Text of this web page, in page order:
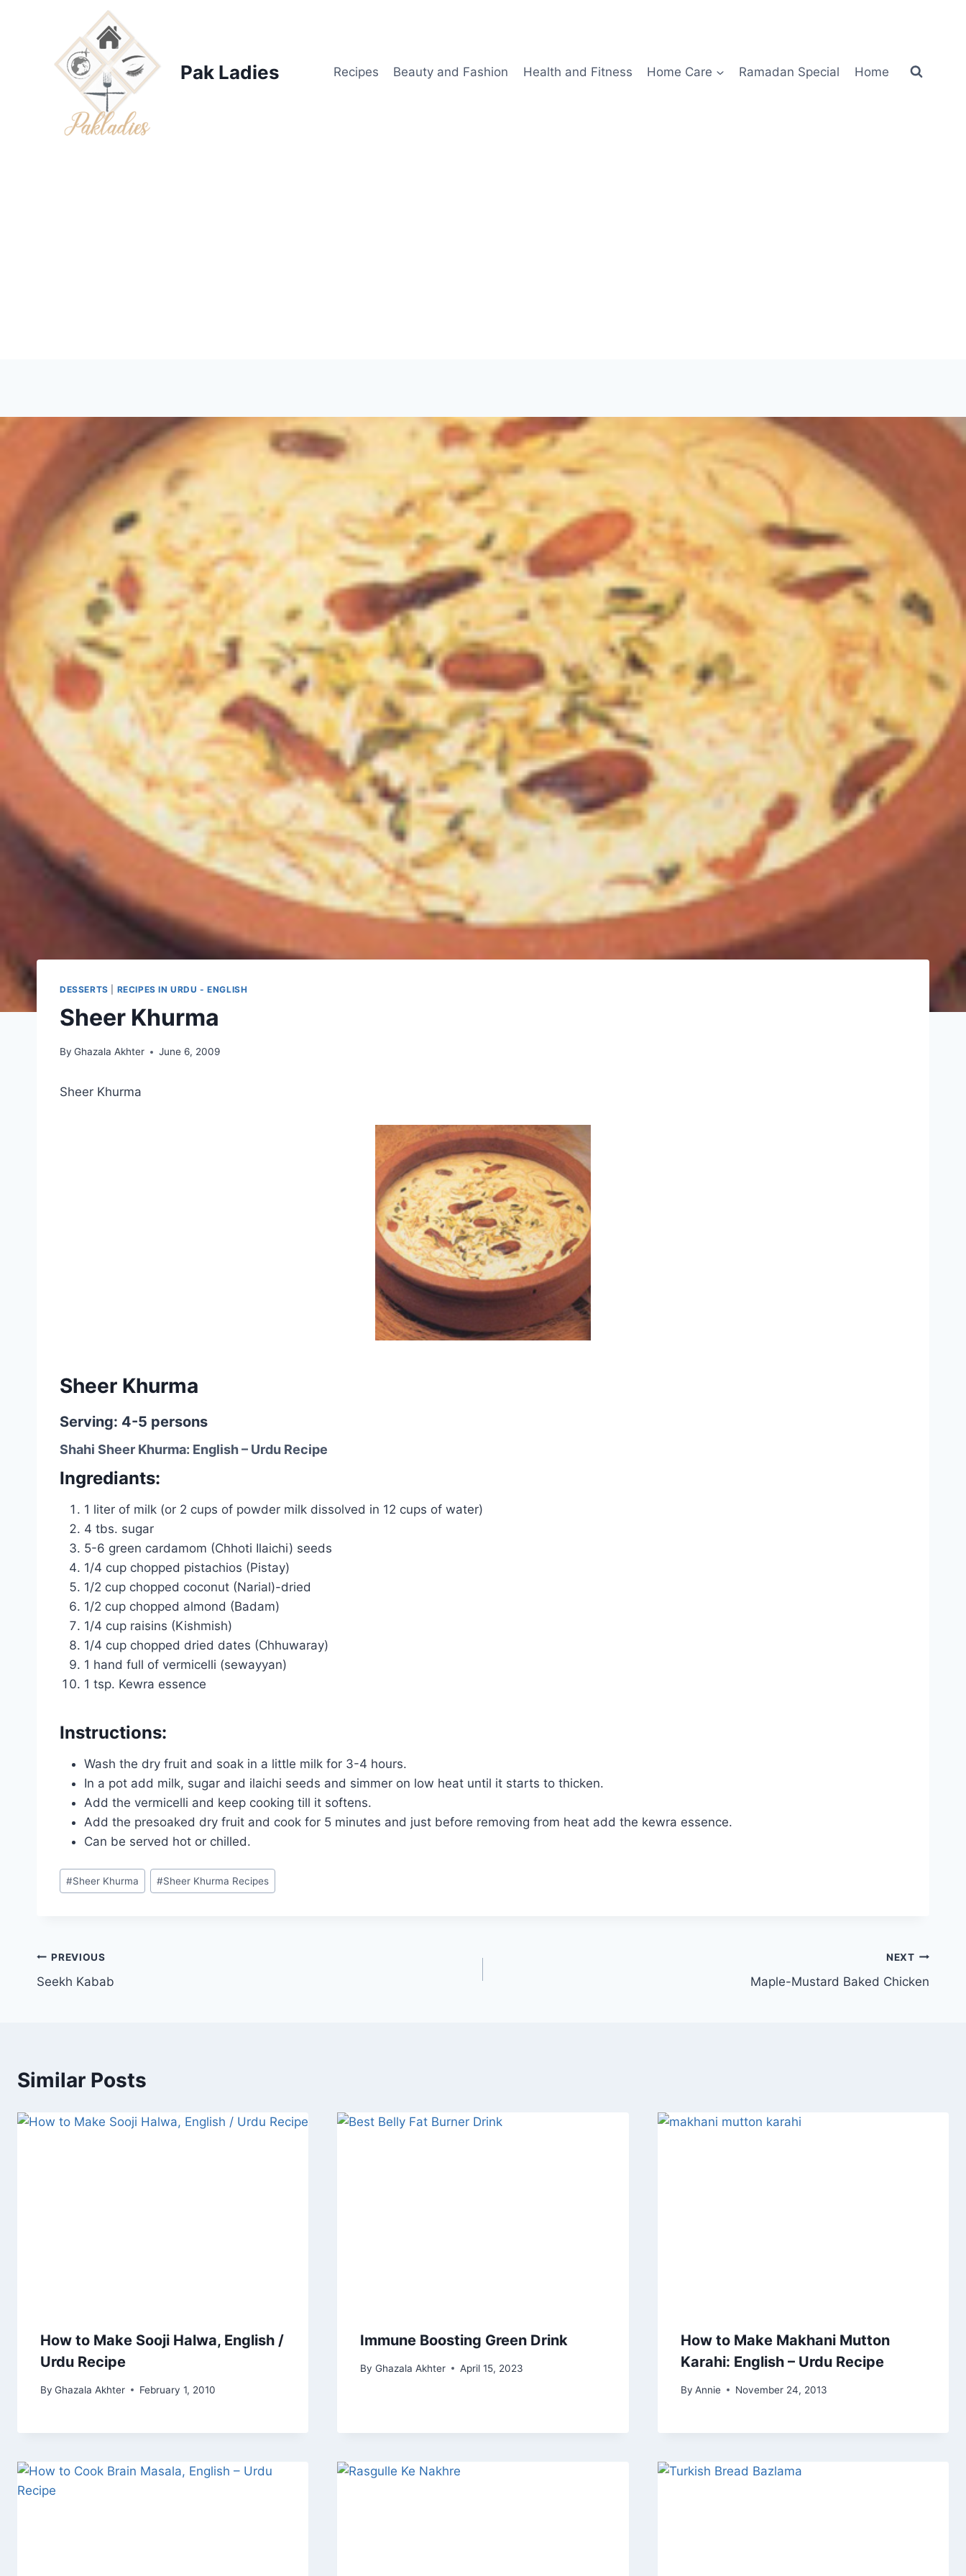
Pak Ladies Recipes Beauty and Fashion Health and Fitness Home Care Ramadan Special Home
DESSERTS RECIPES IN URDU - ENGLISH
Sheer Khurma
By Ghazala Akhter June 6, 2009
Sheer Khurma
Sheer Khurma
Serving: 4-5 persons
Shahi Sheer Khurma: English – Urdu Recipe
Ingrediants:
1 liter of milk (or 2 cups of powder milk dissolved in 12 cups of water)
4 tbs. sugar
5-6 green cardamom (Chhoti Ilaichi) seeds
1/4 cup chopped pistachios (Pistay)
1/2 cup chopped coconut (Narial)-dried
1/2 cup chopped almond (Badam)
1/4 cup raisins (Kishmish)
1/4 cup chopped dried dates (Chhuwaray)
1 hand full of vermicelli (sewayyan)
1 tsp. Kewra essence
Instructions:
Wash the dry fruit and soak in a little milk for 3-4 hours.
In a pot add milk, sugar and ilaichi seeds and simmer on low heat until it starts to thicken.
Add the vermicelli and keep cooking till it softens.
Add the presoaked dry fruit and cook for 5 minutes and just before removing from heat add the kewra essence.
Can be served hot or chilled.
Post
Tags:
#Sheer Khurma #Sheer Khurma Recipes
Post
navigation
PREVIOUS
Seekh Kabab
NEXT
Maple-Mustard Baked Chicken
Similar Posts
How to Make Sooji Halwa, English /
Urdu Recipe
By Ghazala Akhter February 1, 2010
Immune Boosting Green Drink
By Ghazala Akhter April 15, 2023
How to Make Makhani Mutton
Karahi: English – Urdu Recipe
By Annie November 24, 2013